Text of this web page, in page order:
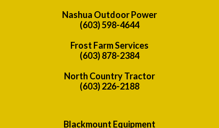
Nashua Outdoor Power
(603) 598-4644
Frost Farm Services
(603) 878-2384
North Country Tractor
(603) 226-2188
Blackmount Equipment